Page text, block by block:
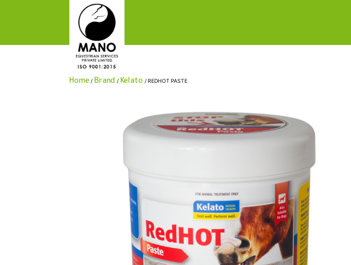
Home / Brand / Kelato / REDHOT PASTE